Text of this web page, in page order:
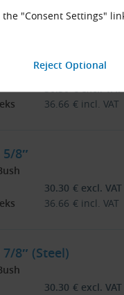
"Consent Settings"
30.30 €excl. VAT
36.66 € incl. VAT
5/8″
30.30 € excl. VAT
36.66 € incl. VAT
8″ (Steel)
30.30 € excl. VAT